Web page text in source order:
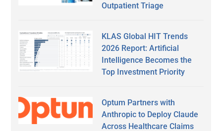
Outpatient Triage
KLAS Global HIT Trends
2026 Report: Artificial
Intelligence Becomes the
Top Investment Priority
Optum Partners with
Anthropic to Deploy Claude
Across Healthcare Claims